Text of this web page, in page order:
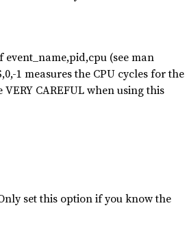
event_name,pid,cpu (see man
1 measures the CPU cycles for the
CAREFUL when using this
set this option if you know the